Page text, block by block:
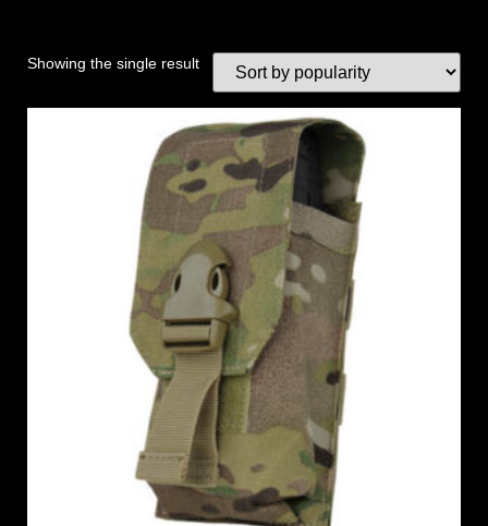
Showing the single result